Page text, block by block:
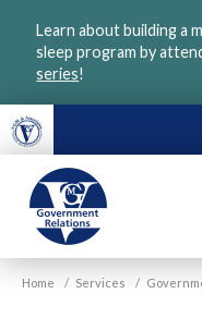
Learn about building a
sleep program by
series!
VGM
Government
Home / Services /